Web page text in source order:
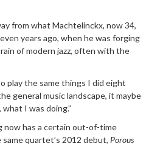
from what Machtelinckx, now 34,
years ago, when he was forging
of modern jazz, often with the
play the same things I did eight
general music landscape, it maybe
I was doing.”
now has a certain out-of-time
quartet’s 2012 debut, Porous